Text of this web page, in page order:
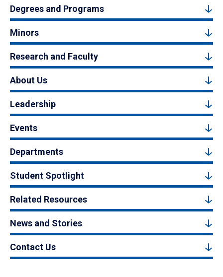
Degrees and Programs
Minors
Research and Faculty
About Us
Leadership
Events
Departments
Student Spotlight
Related Resources
News and Stories
Contact Us